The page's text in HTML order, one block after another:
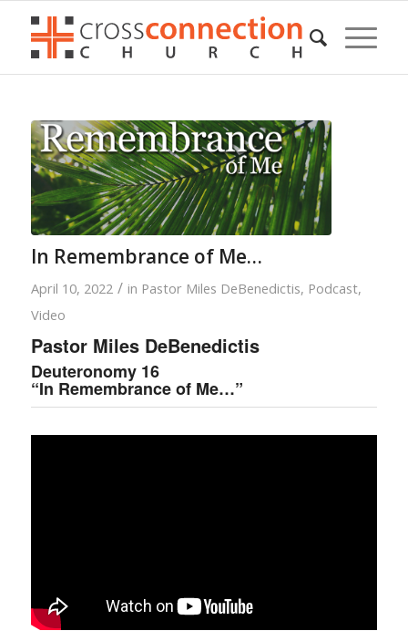
In Remembrance of Me…
April 10, 2022 / in Pastor Miles DeBenedictis, Podcast,
Video
Pastor Miles DeBenedictis
Deuteronomy 16
“In Remembrance of Me…”